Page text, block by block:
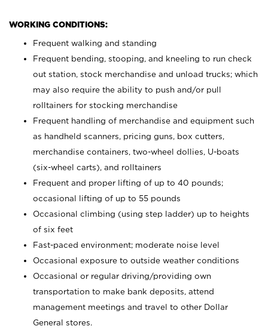
WORKING CONDITIONS:
Frequent walking and standing
Frequent bending, stooping, and kneeling to run check
out station, stock merchandise and unload trucks; which
may also require the ability to push and/or pull
rolltainers for stocking merchandise
Frequent handling of merchandise and equipment such
as handheld scanners, pricing guns, box cutters,
merchandise containers, two-wheel dollies, U-boats
(six-wheel carts), and rolltainers
Frequent and proper lifting of up to 40 pounds;
occasional lifting of up to 55 pounds
Occasional climbing (using step ladder) up to heights
of six feet
Fast-paced environment; moderate noise level
Occasional exposure to outside weather conditions
Occasional or regular driving/providing own
transportation to make bank deposits, attend
management meetings and travel to other Dollar
General stores.